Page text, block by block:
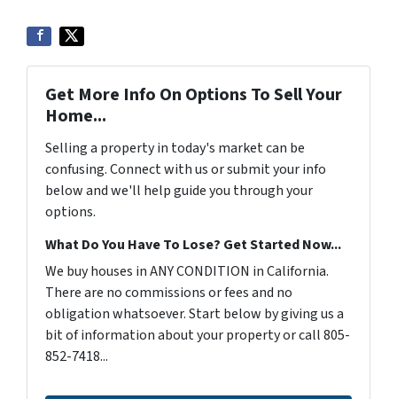
Get More Info On Options To Sell Your
Home...
Selling a property in today's market can be
confusing. Connect with us or submit your info
below and we'll help guide you through your
options.
What Do You Have To Lose? Get Started Now...
We buy houses in ANY CONDITION in California.
There are no commissions or fees and no
obligation whatsoever. Start below by giving us a
bit of information about your property or call 805-
852-7418...